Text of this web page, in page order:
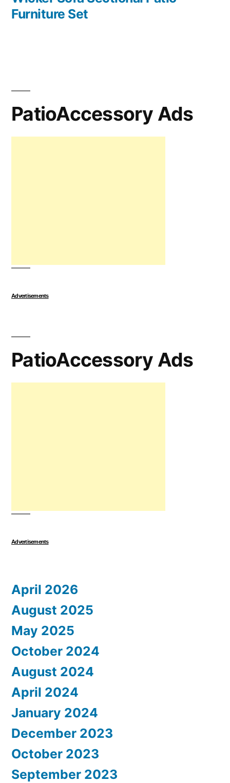
Furniture Set
PatioAccessory Ads
Advertisements
PatioAccessory Ads
Advertisements
April 2026
August 2025
May 2025
October 2024
August 2024
April 2024
January 2024
December 2023
October 2023
September 2023